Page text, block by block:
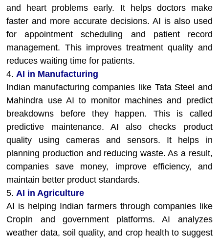
and heart problems early. It helps doctors make
faster and more accurate decisions. AI is also used
for appointment scheduling and patient record
management. This improves treatment quality and
reduces waiting time for patients.
4.AI in Manufacturing
Indian manufacturing companies like Tata Steel and
Mahindra use AI to monitor machines and predict
breakdowns before they happen. This is called
predictive maintenance. AI also checks product
quality using cameras and sensors. It helps in
planning production and reducing waste. As a result,
companies save money, improve efficiency, and
maintain better product standards.
5.AI in Agriculture
AI is helping Indian farmers through companies like
CropIn and government platforms. AI analyzes
weather data, soil quality, and crop health to suggest